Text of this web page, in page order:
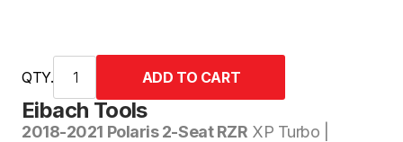
Eibach Tools
2018-2021 Polaris 2-Seat RZR XP Turbo |
QTY.